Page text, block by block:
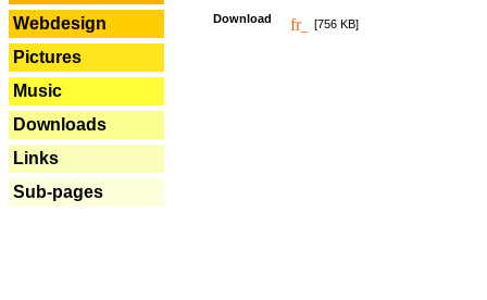
Webdesign
Pictures
Music
Downloads
Links
Sub-pages
Download [756 KB]